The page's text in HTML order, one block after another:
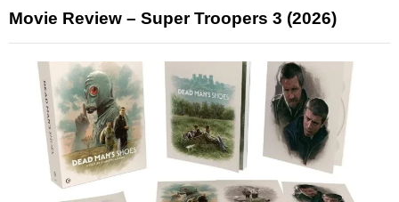
Movie Review – Super Troopers 3 (2026)